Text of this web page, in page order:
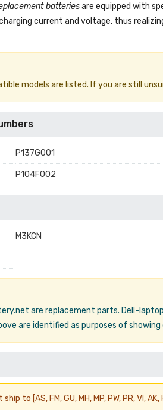
batteriesare equipped with
current and voltage, thus
models are listed. If you are still
P137G001
P104F002
M3KCN
are replacement parts. Dell-
are identified as purposes of
to [AS, FM, GU, MH, MP, PW, PR, VI, AK,